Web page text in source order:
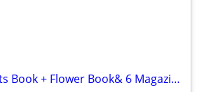
NEW Gardener's Gifts Book + Flower Book& 6 Magazines-Total $5